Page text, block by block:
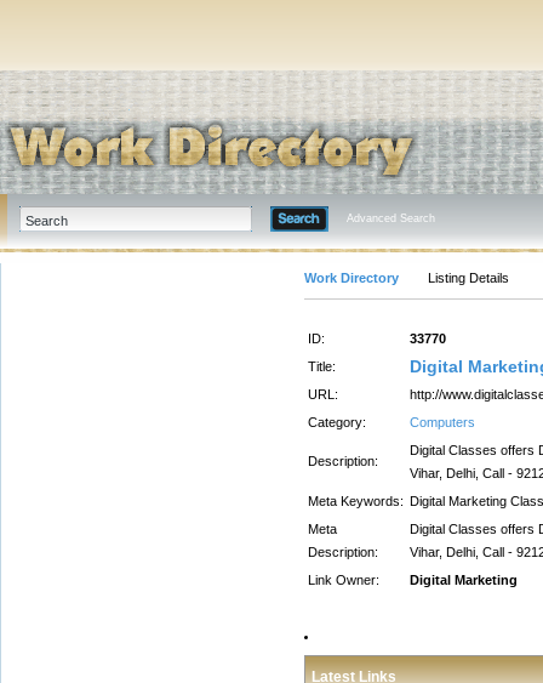
Advanced Search
Work Directory Listing Details
ID:
33770
Title:
Digital
URL:
http://
Category:
Computers
Description:
Digital Classes offers
Vihar, Delhi, Call -
Meta Keywords: Digital Marketing
Meta
Description:
Digital Classes offers
Vihar, Delhi, Call -
Link Owner:
Digital Marketing
Latest Links